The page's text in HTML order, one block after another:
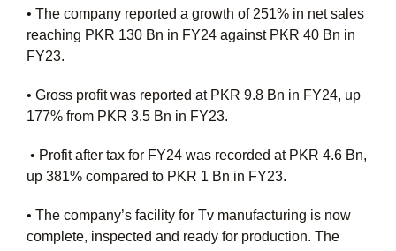
• The company reported a growth of 251% in net sales
reaching PKR 130 Bn in FY24 against PKR 40 Bn in
FY23.
• Gross profit was reported at PKR 9.8 Bn in FY24, up
177% from PKR 3.5 Bn in FY23.
• Profit after tax for FY24 was recorded at PKR 4.6 Bn,
up 381% compared to PKR 1 Bn in FY23.
• The company’s facility for Tv manufacturing is now
complete, inspected and ready for production. The